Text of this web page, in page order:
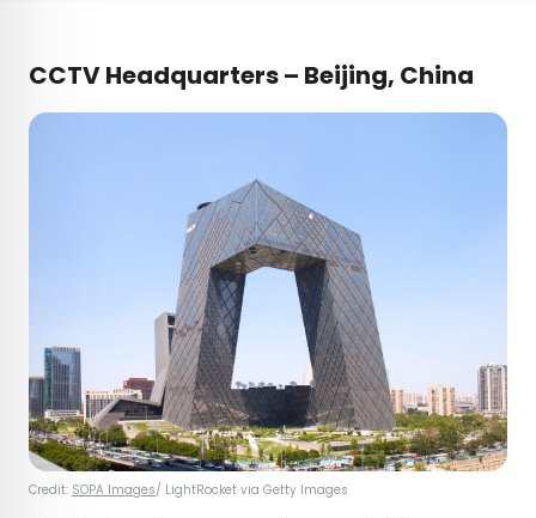
CCTV Headquarters – Beijing, China
Credit: SOPA Images/ LightRocket via Getty Images